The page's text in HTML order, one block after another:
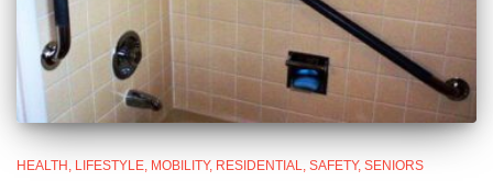
HEALTH LIFESTYLE MOBILITY RESIDENTIAL SAFETY SENIORS